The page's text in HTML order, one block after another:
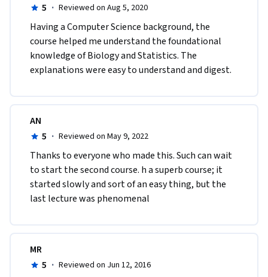
5 · Reviewed on Aug 5, 2020
Having a Computer Science background, the
course helped me understand the foundational
knowledge of Biology and Statistics. The
explanations were easy to understand and digest.
AN
5 · Reviewed on May 9, 2022
Thanks to everyone who made this. Such can wait
to start the second course. h a superb course; it
started slowly and sort of an easy thing, but the
last lecture was phenomenal
MR
5 · Reviewed on Jun 12, 2016